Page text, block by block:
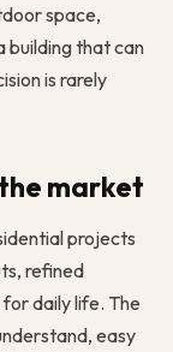
space,
building that can
is rarely
market
projects
refined
daily life. The
easy